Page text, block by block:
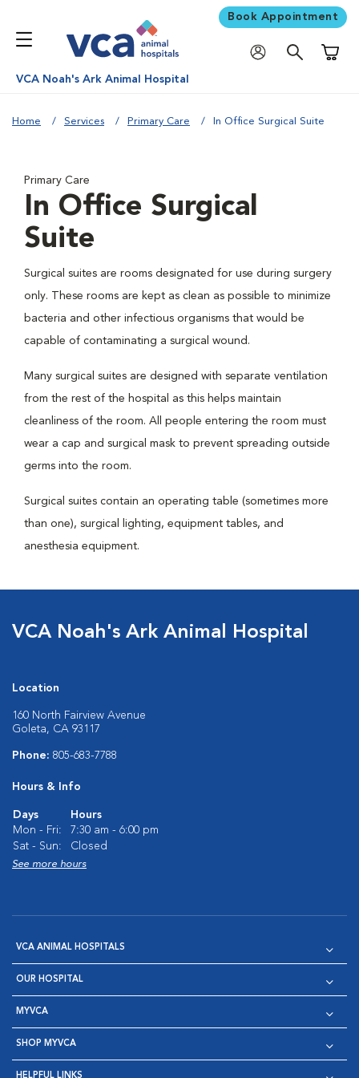
Book Appointment
VCA Noah's Ark Animal Hospital
Home Services Primary Care In Office Surgical Suite
Primary Care
In Office Surgical
Suite
Surgical suites are rooms designated for use during surgery
only. These rooms are kept as clean as possible to minimize
bacteria and other infectious organisms that would be
capable of contaminating a surgical wound.
Many surgical suites are designed with separate ventilation
from the rest of the hospital as this helps maintain
cleanliness of the room. All people entering the room must
wear a cap and surgical mask to prevent spreading outside
germs into the room.
Surgical suites contain an operating table (sometimes more
than one), surgical lighting, equipment tables, and
anesthesia equipment.
VCA Noah's Ark Animal Hospital
Location
160 North Fairview Avenue
Goleta, CA 93117
Phone: 805-683-7788
Hours & Info
Days
Hours
Mon - Fri:
7:30 am - 6:00 pm
Sat - Sun:
Closed
See more hours
VCA ANIMAL HOSPITALS
OUR HOSPITAL
MYVCA
SHOP MYVCA
HELPFUL LINKS